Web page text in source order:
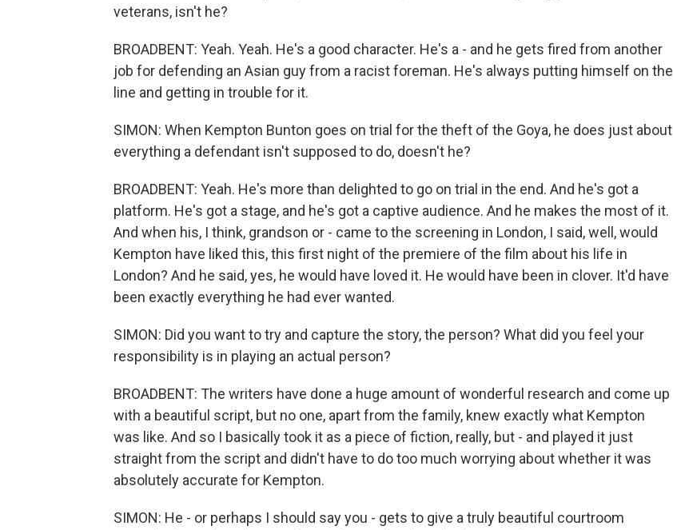
veterans, isn't he?
BROADBENT: Yeah. Yeah. He's a good character. He's a - and he gets fired from another
job for defending an Asian guy from a racist foreman. He's always putting himself on the
line and getting in trouble for it.
SIMON: When Kempton Bunton goes on trial for the theft of the Goya, he does just about
everything a defendant isn't supposed to do, doesn't he?
BROADBENT: Yeah. He's more than delighted to go on trial in the end. And he's got a
platform. He's got a stage, and he's got a captive audience. And he makes the most of it.
And when his, I think, grandson or - came to the screening in London, I said, well, would
Kempton have liked this, this first night of the premiere of the film about his life in
London? And he said, yes, he would have loved it. He would have been in clover. It'd have
been exactly everything he had ever wanted.
SIMON: Did you want to try and capture the story, the person? What did you feel your
responsibility is in playing an actual person?
BROADBENT: The writers have done a huge amount of wonderful research and come up
with a beautiful script, but no one, apart from the family, knew exactly what Kempton
was like. And so I basically took it as a piece of fiction, really, but - and played it just
straight from the script and didn't have to do too much worrying about whether it was
absolutely accurate for Kempton.
SIMON: He - or perhaps I should say you - gets to give a truly beautiful courtroom